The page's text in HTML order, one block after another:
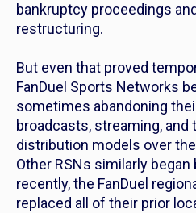
bankruptcy proceedings
restructuring.
But even that proved
FanDuel Sports Networks
sometimes abandoning
broadcasts, streaming, and
distribution models over
Other RSNs similarly
recently, the FanDuel
replaced all of their prior